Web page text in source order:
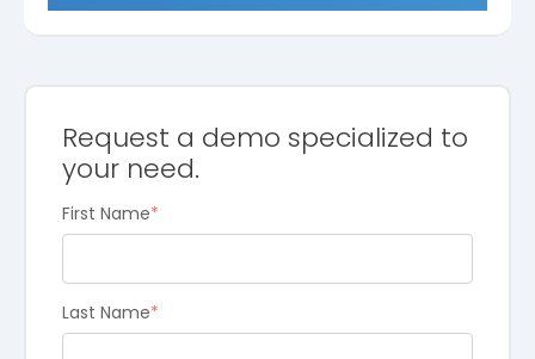
Request a demo specialized to
your need.
First Name*
Last Name*